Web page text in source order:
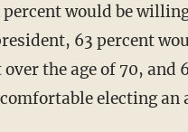
63 percent
the age of 70, and
electing an